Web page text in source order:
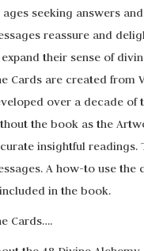
ages seeking answers
reassure and
their sense of
Cards are created from
over a decade of
the book as the
insightful readings.
A how-to use
in the book.
Cards….